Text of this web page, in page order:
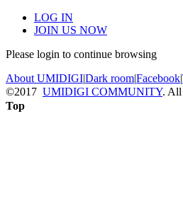
LOG IN
JOIN US NOW
Please login to continue browsing
About UMIDIGI|Dark room|Facebook|
©2017 UMIDIGI COMMUNITY. All
Top